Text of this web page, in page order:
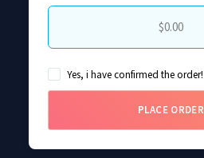
$0.00
Yes, i have confirmed the order!
PLACE ORDER